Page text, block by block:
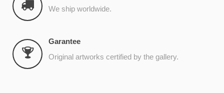
We ship worldwide.
Garantee
Original artworks certified by the gallery.